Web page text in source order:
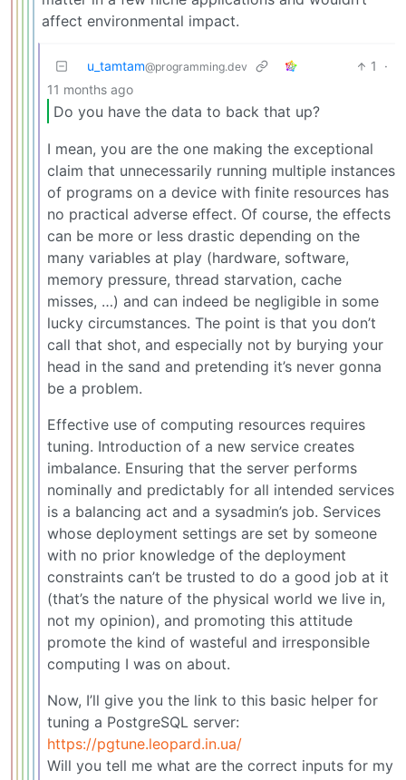
affect environmental impact.
u_tamtam@programming.dev 1
·
11 months ago
Do you have the data to back that up?
I mean, you are the one making the exceptional
claim that unnecessarily running multiple instances
of programs on a device with finite resources has
no practical adverse effect. Of course, the effects
can be more or less drastic depending on the
many variables at play (hardware, software,
memory pressure, thread starvation, cache
misses, …) and can indeed be negligible in some
lucky circumstances. The point is that you don’t
call that shot, and especially not by burying your
head in the sand and pretending it’s never gonna
be a problem.
Effective use of computing resources requires
tuning. Introduction of a new service creates
imbalance. Ensuring that the server performs
nominally and predictably for all intended services
is a balancing act and a sysadmin’s job. Services
whose deployment settings are set by someone
with no prior knowledge of the deployment
constraints can’t be trusted to do a good job at it
(that’s the nature of the physical world we live in,
not my opinion), and promoting this attitude
promote the kind of wasteful and irresponsible
computing I was on about.
Now, I’ll give you the link to this basic helper for
tuning a PostgreSQL server:
https://pgtune.leopard.in.ua/
Will you tell me what are the correct inputs for my